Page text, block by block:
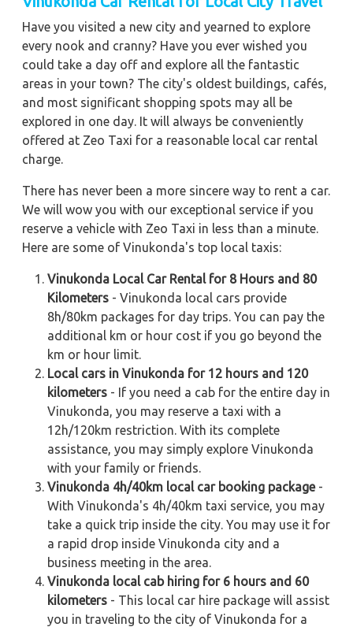
Have you visited a new city and yearned to explore
every nook and cranny? Have you ever wished you
could take a day off and explore all the fantastic
areas in your town? The city's oldest buildings, cafés,
and most significant shopping spots may all be
explored in one day. It will always be conveniently
offered at Zeo Taxi for a reasonable local car rental
charge.
There has never been a more sincere way to rent a car.
We will wow you with our exceptional service if you
reserve a vehicle with Zeo Taxi in less than a minute.
Here are some of Vinukonda's top local taxis:
Vinukonda Local Car Rental for 8 Hours and 80
Kilometers - Vinukonda local cars provide
8h/80km packages for day trips. You can pay the
additional km or hour cost if you go beyond the
km or hour limit.
Local cars in Vinukonda for 12 hours and 120
kilometers - If you need a cab for the entire day in
Vinukonda, you may reserve a taxi with a
12h/120km restriction. With its complete
assistance, you may simply explore Vinukonda
with your family or friends.
Vinukonda 4h/40km local car booking package-
With Vinukonda's 4h/40km taxi service, you may
take a quick trip inside the city. You may use it for
a rapid drop inside Vinukonda city and a
business meeting in the area.
Vinukonda local cab hiring for 6 hours and 60
kilometers - This local car hire package will assist
you in traveling to the city of Vinukonda for a